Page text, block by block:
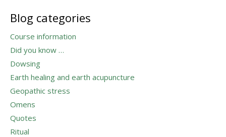
Blog categories
Course information
Did you know …
Dowsing
Earth healing and earth acupuncture
Geopathic stress
Omens
Quotes
Ritual